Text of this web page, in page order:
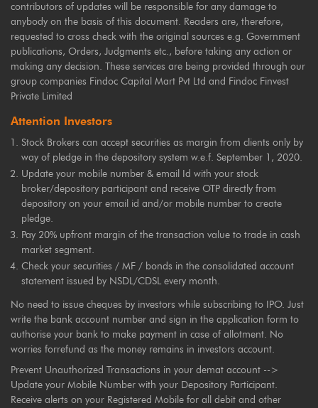
contributors of updates will be responsible for any damage to
anybody on the basis of this document. Readers are, therefore,
requested to cross check with the original sources e.g. Government
publications, Orders, Judgments etc., before taking any action or
making any decision. These services are being provided through our
group companies Findoc Capital Mart Pvt Ltd and Findoc Finvest
Private Limited
Attention Investors
Stock Brokers can accept securities as margin from clients only by
way of pledge in the depository system w.e.f. September 1, 2020.
Update your mobile number & email Id with your stock
broker/depository participant and receive OTP directly from
depository on your email id and/or mobile number to create
pledge.
Pay 20% upfront margin of the transaction value to trade in cash
market segment.
Check your securities / MF / bonds in the consolidated account
statement issued by NSDL/CDSL every month.
No need to issue cheques by investors while subscribing to IPO. Just
write the bank account number and sign in the application form to
authorise your bank to make payment in case of allotment. No
worries forrefund as the money remains in investors account.
Prevent Unauthorized Transactions in your demat account -->
Update your Mobile Number with your Depository Participant.
Receive alerts on your Registered Mobile for all debit and other